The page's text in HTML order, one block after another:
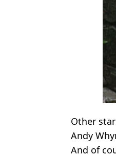
Other
Andy
And of